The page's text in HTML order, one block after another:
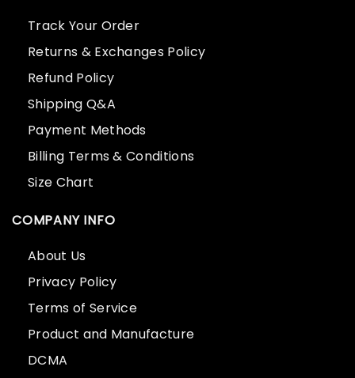
Track Your Order
Returns & Exchanges Policy
Refund Policy
Shipping Q&A
Payment Methods
Billing Terms & Conditions
Size Chart
COMPANY INFO
About Us
Privacy Policy
Terms of Service
Product and Manufacture
DCMA